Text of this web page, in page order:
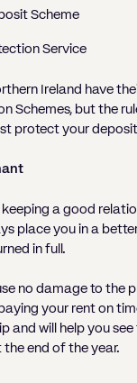
Scheme
Service
Ireland have
Schemes, but the
protect your
keeping a good
place you in a
in full.
no damage to the
your rent on
and will help you
end of the year.